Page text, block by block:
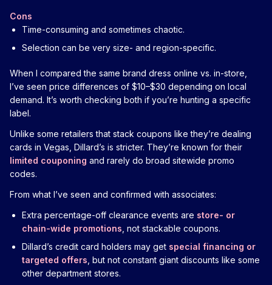
Cons
Time-consuming and sometimes chaotic.
Selection can be very size- and region-specific.
When I compared the same brand dress online vs. in-store,
I’ve seen price differences of $10–$30 depending on local
demand. It’s worth checking both if you’re hunting a specific
label.
Unlike some retailers that stack coupons like they’re dealing
cards in Vegas, Dillard’s is stricter. They’re known for their
limited couponing and rarely do broad sitewide promo
codes.
From what I’ve seen and confirmed with associates:
Extra percentage-off clearance events are store- or
chain-wide promotions , not stackable coupons.
Dillard’s credit card holders may get special financing or
targeted offers , but not constant giant discounts like some
other department stores.